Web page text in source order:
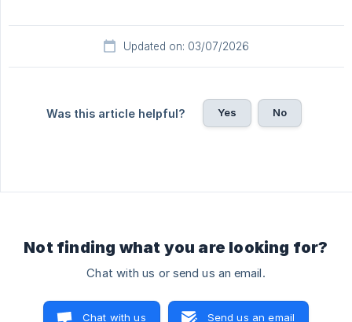
Updated on: 03/07/2026
Was this article helpful? Yes No
Not finding what you are looking for?
Chat with us or send us an email.
Chat with us Send us an email